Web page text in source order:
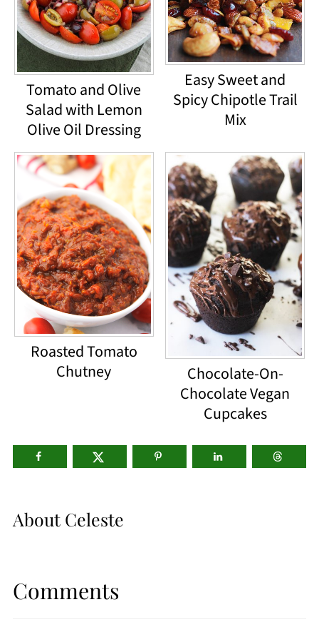
Tomato and Olive
Salad with Lemon
Olive Oil Dressing
Easy Sweet and
Spicy Chipotle Trail
Mix
Roasted Tomato
Chutney
Chocolate-On-
Chocolate Vegan
Cupcakes
About Celeste
Comments